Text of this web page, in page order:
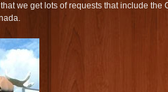
we get lots of requests that include